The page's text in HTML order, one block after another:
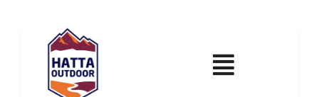
content
Toggle